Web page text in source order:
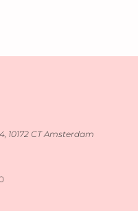
10172 CT Amsterdam